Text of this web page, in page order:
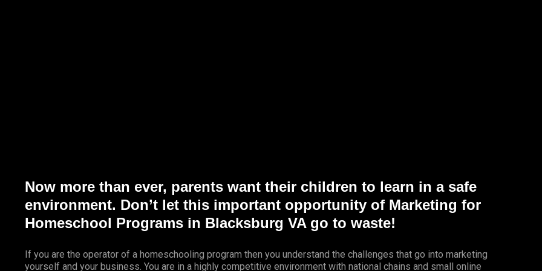
Now more than ever, parents want their children to learn in a safe
environment. Don’t let this important opportunity of Marketing for
Homeschool Programs in Blacksburg VA go to waste!
If you are the operator of a homeschooling program then you understand the challenges that go into marketing
yourself and your business. You are in a highly competitive environment with national chains and small online